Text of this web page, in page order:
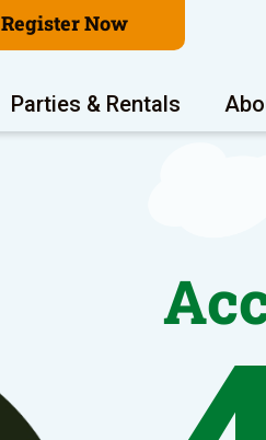
Register Now
Parties & Rentals